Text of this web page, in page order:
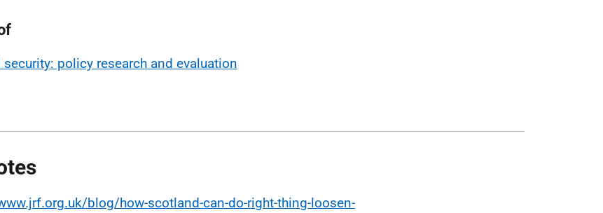
security: policy research and evaluation
blog/how-scotland-can-do-right-thing-loosen-